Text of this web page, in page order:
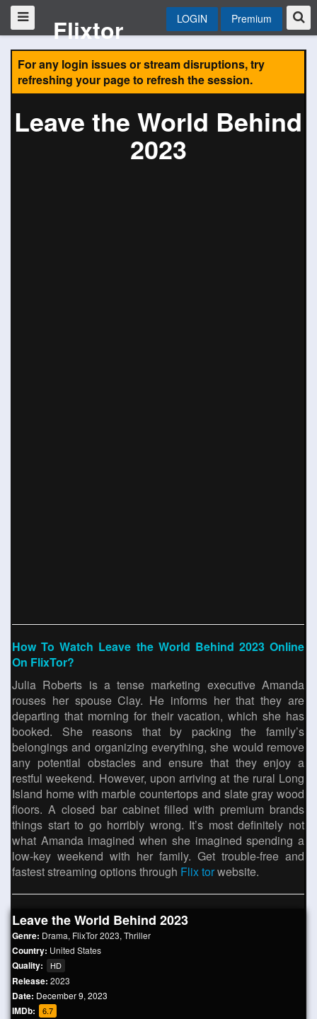
Flixtor LOGIN Premium
For any login issues or stream disruptions, try
refreshing your page to refresh the session.
Leave the World Behind
2023
How To Watch Leave the World Behind 2023 Online
On FlixTor?
Julia Roberts is a tense marketing executive Amanda
rouses her spouse Clay. He informs her that they are
departing that morning for their vacation, which she has
booked. She reasons that by packing the family’s
belongings and organizing everything, she would remove
any potential obstacles and ensure that they enjoy a
restful weekend. However, upon arriving at the rural Long
Island home with marble countertops and slate gray wood
floors. A closed bar cabinet filled with premium brands
things start to go horribly wrong. It’s most definitely not
what Amanda imagined when she imagined spending a
low-key weekend with her family. Get trouble-free and
fastest streaming options through Flix torwebsite.
Leave the World Behind 2023
Genre: Drama, FlixTor 2023, Thriller
Country: United States
Quality: HD
Release: 2023
Date: December 9, 2023
IMDb: 6.7